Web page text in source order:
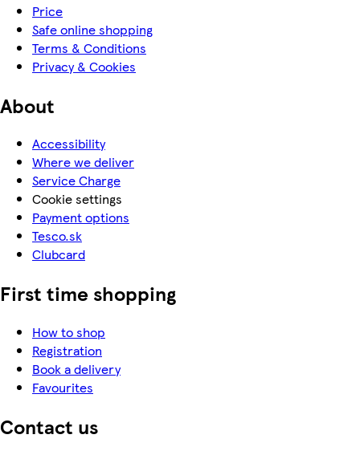
Price
Safe online shopping
Terms & Conditions
Privacy & Cookies
About
Accessibility
Where we deliver
Service Charge
Cookie settings
Payment options
Tesco.sk
Clubcard
First time shopping
How to shop
Registration
Book a delivery
Favourites
Contact us